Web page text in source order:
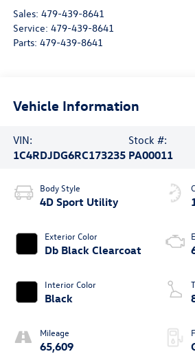
Sales: 479-439-8641
Service: 479-439-8641
Parts: 479-439-8641
Vehicle Information
VIN:
1C4RDJDG6RC173235
Stock #:
PA00011
Body Style
4D Sport Utility
Exterior Color
Db Black Clearcoat
Interior Color
Black
Mileage
65,609